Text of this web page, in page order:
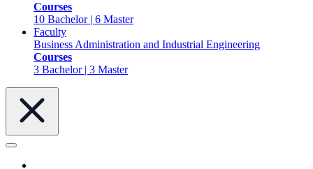
Courses
10 Bachelor | 6 Master
Faculty
Business Administration and Industrial Engineering
Courses
3 Bachelor | 3 Master